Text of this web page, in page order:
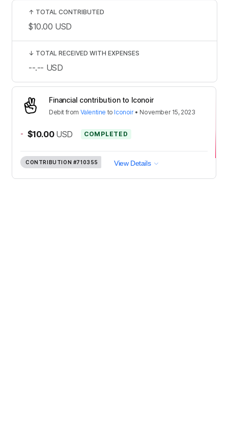
Financial contribution to Iconoir
Debit from Valentine to Iconoir• November 15, 2023
- $10.00 USD COMPLETED
CONTRIBUTION #710355 View Details
↑ TOTAL CONTRIBUTED
$10.00 USD
↓ TOTAL RECEIVED WITH EXPENSES
--.-- USD